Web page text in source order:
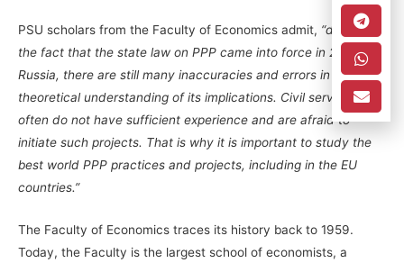
PSU scholars from the Faculty of Economics admit, “despite
the fact that the state law on PPP came into force in 2016 in
Russia, there are still many inaccuracies and errors in
theoretical understanding of its implications. Civil servants
often do not have sufficient experience and are afraid to
initiate such projects. That is why it is important to study the
best world PPP practices and projects, including in the EU
countries.”
The Faculty of Economics traces its history back to 1959.
Today, the Faculty is the largest school of economists, a